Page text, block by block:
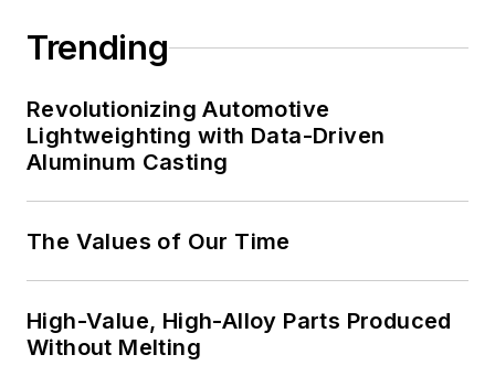
Trending
Revolutionizing Automotive
Lightweighting with Data-Driven
Aluminum Casting
The Values of Our Time
High-Value, High-Alloy Parts Produced
Without Melting